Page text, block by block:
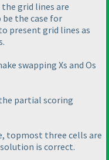
grid lines are
the case for
present grid lines as
swapping Xs and Os
partial scoring
topmost three cells are
is correct.